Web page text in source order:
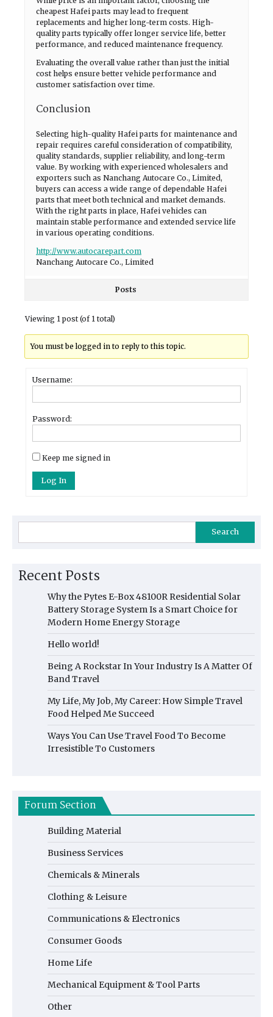
cheapest Hafei parts may lead to frequent
replacements and higher long-term costs. High-
quality parts typically offer longer service life, better
performance, and reduced maintenance frequency.
Evaluating the overall value rather than just the initial
cost helps ensure better vehicle performance and
customer satisfaction over time.
Conclusion
Selecting high-quality Hafei parts for maintenance and
repair requires careful consideration of compatibility,
quality standards, supplier reliability, and long-term
value. By working with experienced wholesalers and
exporters such as Nanchang Autocare Co., Limited,
buyers can access a wide range of dependable Hafei
parts that meet both technical and market demands.
With the right parts in place, Hafei vehicles can
maintain stable performance and extended service life
in various operating conditions.
http://www.autocarepart.com
Nanchang Autocare Co., Limited
Posts
Viewing 1 post (of 1 total)
You must be logged in to reply to this topic.
Username:
Password:
Keep me signed in
Log In
Search
Recent Posts
Why the Pytes E-Box 48100R Residential Solar
Battery Storage System Is a Smart Choice for
Modern Home Energy Storage
Hello world!
Being A Rockstar In Your Industry Is A Matter Of
Band Travel
My Life, My Job, My Career: How Simple Travel
Food Helped Me Succeed
Ways You Can Use Travel Food To Become
Irresistible To Customers
Forum Section
Building Material
Business Services
Chemicals & Minerals
Clothing & Leisure
Communications & Electronics
Consumer Goods
Home Life
Mechanical Equipment & Tool Parts
Other